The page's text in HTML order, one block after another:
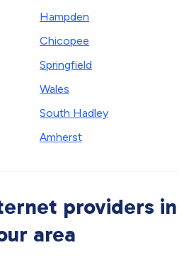
Hampden
Chicopee
Springfield
Wales
South Hadley
Amherst
providers in
area